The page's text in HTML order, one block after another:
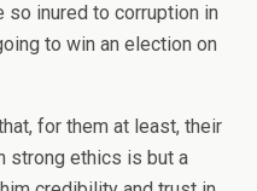
so inured to corruption in
to win an election on
for them at least, their
strong ethics is but a